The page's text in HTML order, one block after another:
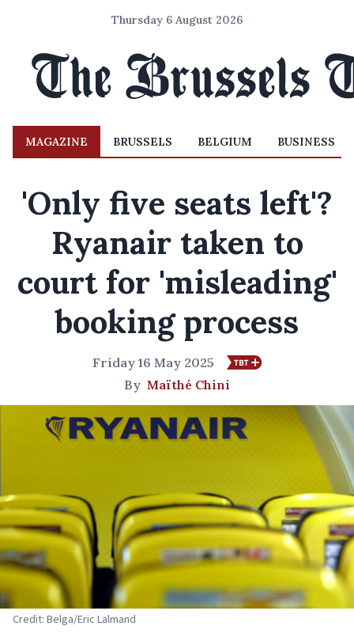
Thursday 6 August 2026
MAGAZINE BRUSSELS BELGIUM BUSINESS
'Only five seats left'?
Ryanair taken to
court for 'misleading'
booking process
Friday 16 May 2025
By Maïthé Chini
Credit: Belga/Eric Lalmand